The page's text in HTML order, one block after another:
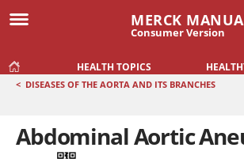
MERCK
Consumer Version
HEALTH TOPICS
< DISEASES OF THE AORTA AND ITS BRANCHES
Abdominal Aortic